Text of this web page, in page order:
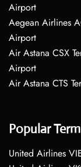
Airport
Aegean Airlines
Airport
Air Astana CSX
Airport
Air Astana CTS
Popular
United Airlines